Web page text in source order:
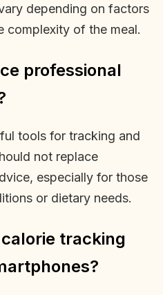
depending on factors
complexity of the meal.
professional
tools for tracking and
not replace
especially for those
or dietary needs.
tracking